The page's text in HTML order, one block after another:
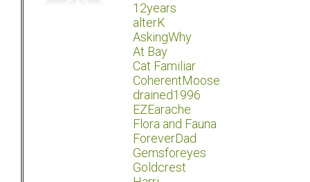
12years
alterK
AskingWhy
At Bay
Cat Familiar
CoherentMoose
drained1996
EZEarache
Flora and Fauna
ForeverDad
Gemsforeyes
Goldcrest